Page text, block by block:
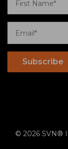
© 2026 SVN®